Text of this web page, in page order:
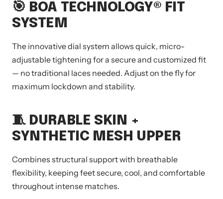
🎯 BOA TECHNOLOGY® FIT
SYSTEM
The innovative dial system allows quick, micro-
adjustable tightening for a secure and customized fit
— no traditional laces needed. Adjust on the fly for
maximum lockdown and stability.
🧵 DURABLE SKIN +
SYNTHETIC MESH UPPER
Combines structural support with breathable
flexibility, keeping feet secure, cool, and comfortable
throughout intense matches.